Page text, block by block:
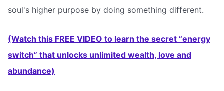
soul's higher purpose by doing something different.
(Watch this FREE VIDEO to learn the secret “energy
switch” that unlocks unlimited wealth, love and
abundance)